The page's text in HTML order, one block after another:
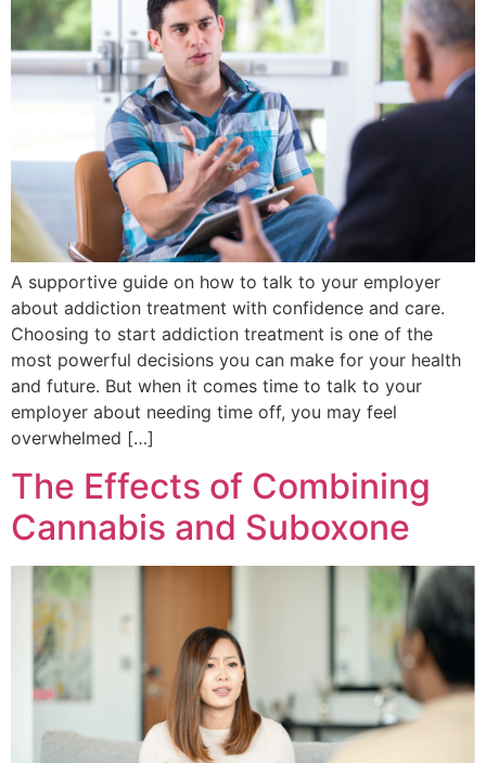
A supportive guide on how to talk to your employer
about addiction treatment with confidence and care.
Choosing to start addiction treatment is one of the
most powerful decisions you can make for your health
and future. But when it comes time to talk to your
employer about needing time off, you may feel
overwhelmed […]
The Effects of Combining
Cannabis and Suboxone